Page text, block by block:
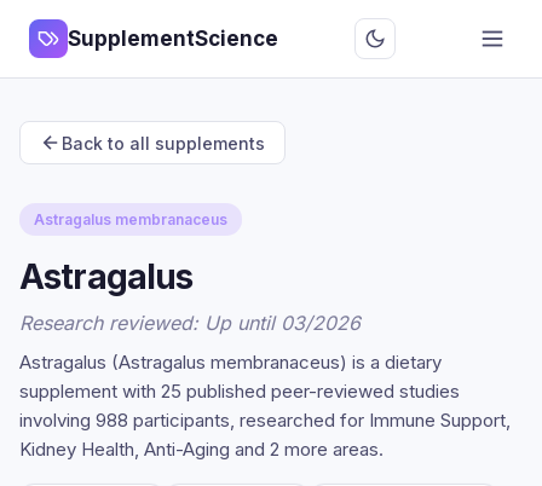
SupplementScience
Back to all supplements
Astragalus membranaceus
Astragalus
Research reviewed: Up until 03/2026
Astragalus (Astragalus membranaceus) is a dietary
supplement with 25 published peer-reviewed studies
involving 988 participants, researched for Immune Support,
Kidney Health, Anti-Aging and 2 more areas.